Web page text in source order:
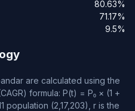
80.63%
71.17%
9.5%
are calculated using the
formula: P(t) = P₀ × (1 +
population (2,17,203), r is the